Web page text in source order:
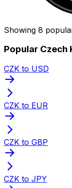
Showing 8
Popular Czech
CZK to USD
CZK to EUR
CZK to GBP
CZK to JPY